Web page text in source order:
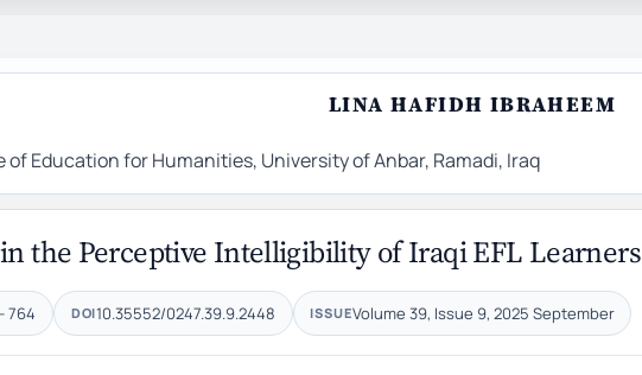
LINA HAFIDH IBRAHEEM
Education for Humanities, University of Anbar, Ramadi, Iraq
the Perceptive Intelligibility of Iraqi EFL Learners
764 DOI10.35552/0247.39.9.2448 ISSUEVolume 39, Issue 9, 2025 September